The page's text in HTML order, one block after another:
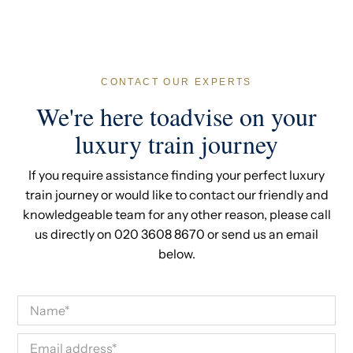
CONTACT OUR EXPERTS
We're here toadvise on your
luxury train journey
If you require assistance finding your perfect luxury
train journey or would like to contact our friendly and
knowledgeable team for any other reason, please call
us directly on 020 3608 8670 or send us an email
below.